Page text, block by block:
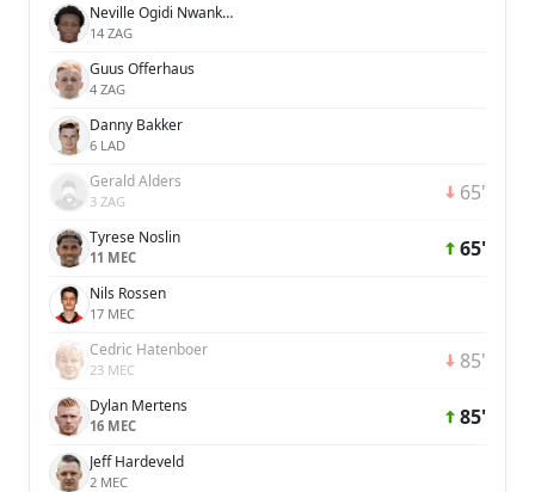
Neville Ogidi Nwankwo
14 ZAG
Guus Offerhaus
4 ZAG
Danny Bakker
6 LAD
Gerald Alders
3 ZAG 65'
Tyrese Noslin
11 MEC 65'
Nils Rossen
17 MEC
Cedric Hatenboer
23 MEC 85'
Dylan Mertens
16 MEC 85'
Jeff Hardeveld
2 MEC